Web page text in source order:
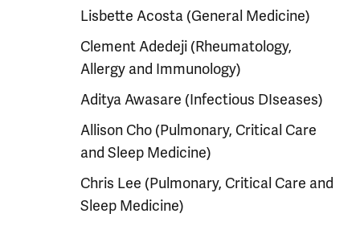
Lisbette Acosta (General Medicine)
Clement Adedeji (Rheumatology,
Allergy and Immunology)
Aditya Awasare (Infectious DIseases)
Allison Cho (Pulmonary, Critical Care
and Sleep Medicine)
Chris Lee (Pulmonary, Critical Care and
Sleep Medicine)